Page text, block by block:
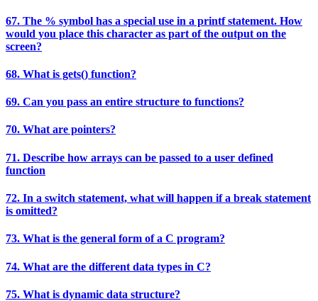
67. The % symbol has a special use in a printf statement. How
would you place this character as part of the output on the
screen?
68. What is gets() function?
69. Can you pass an entire structure to functions?
70. What are pointers?
71. Describe how arrays can be passed to a user defined
function
72. In a switch statement, what will happen if a break statement
is omitted?
73. What is the general form of a C program?
74. What are the different data types in C?
75. What is dynamic data structure?